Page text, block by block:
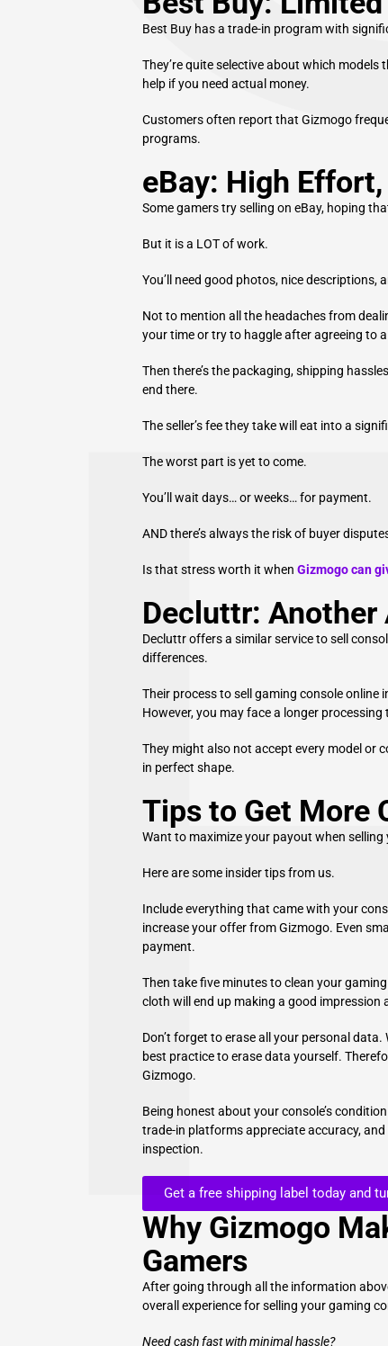
Best Buy has a trade-in program with
They’re quite selective about which models
help if you need actual money.
Customers often report that Gizmogo
programs.
eBay: High
Some gamers try selling on eBay, hoping
But it is a LOT of work.
You’ll need good photos, nice descriptions,
Not to mention all the headaches from
your time or try to haggle after agreeing to
Then there’s the packaging, shipping
end there.
The seller’s fee they take will eat into a
The worst part is yet to come.
You’ll wait days… or weeks… for payment.
AND there’s always the risk of buyer
Is that stress worth it when Gizmogo can
Decluttr:
Decluttr offers a similar service to sell
differences.
Their process to sell gaming console
However, you may face a longer
They might also not accept every model or
in perfect shape.
Tips to Get More
Want to maximize your payout when selling
Here are some insider tips from us.
Include everything that came with your
increase your offer from Gizmogo. Even
payment.
Then take five minutes to clean your
cloth will end up making a good impression
Don’t forget to erase all your personal
best practice to erase data yourself.
Gizmogo.
Being honest about your console’s
trade-in platforms appreciate accuracy,
inspection.
Get a free shipping label today and
Why Gizmogo
Gamers
After going through all the information
overall experience for selling your gaming
Need cash fast with minimal hassle?